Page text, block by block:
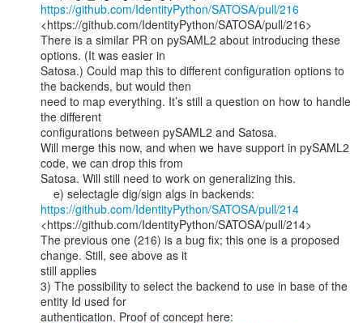
https://github.com/IdentityPython/SATOSA/pull/216
<https://github.com/IdentityPython/SATOSA/pull/216>
There is a similar PR on pySAML2 about introducing these
options. (It was easier in
Satosa.) Could map this to different configuration options to
the backends, but would then
need to map everything. It’s still a question on how to handle
the different
configurations between pySAML2 and Satosa.
Will merge this now, and when we have support in pySAML2
code, we can drop this from
Satosa. Will still need to work on generalizing this.
https://github.com/IdentityPython/SATOSA/pull/214
<https://github.com/IdentityPython/SATOSA/pull/214>
The previous one (216) is a bug fix; this one is a proposed
change. Still, see above as it
still applies
3) The possibility to select the backend to use in base of the
entity Id used for